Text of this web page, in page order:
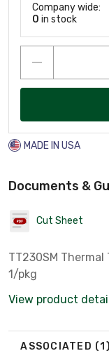
Company wide:
0 in stock
MADE IN USA
Documents &
Cut Sheet
TT230SM
1/pkg
View product
ASSOCIATED (1)